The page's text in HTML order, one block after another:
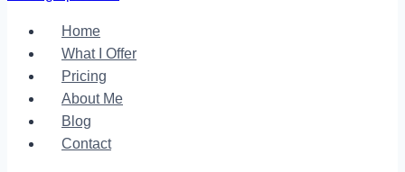
Home
What I Offer
Pricing
About Me
Blog
Contact